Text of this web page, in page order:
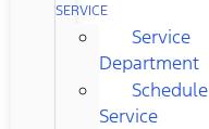
SERVICE
Service
Department
Schedule
Service